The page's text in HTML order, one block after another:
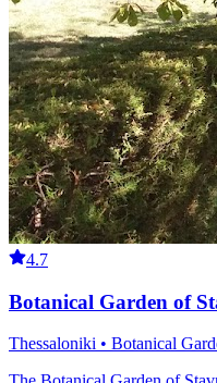
4.7
Botanical Garden of
Thessaloniki • Botanical